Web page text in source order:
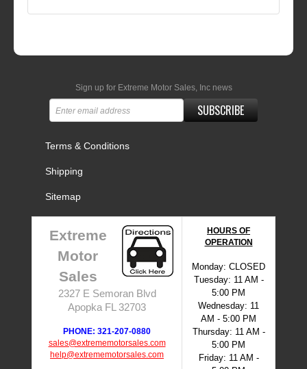
Sign up for Extreme Motor Sales, Inc news
SUBSCRIBE
Terms & Conditions
Shipping
Sitemap
Extreme
Motor
Sales
2327 E Semoran Blvd
Apopka FL 32703
PHONE: 321-207-0880
sales@extrememotorsales.com
help@extrememotorsales.com
HOURS OF
OPERATION
Monday: CLOSED
Tuesday: 11 AM -
5:00 PM
Wednesday: 11
AM - 5:00 PM
Thursday: 11 AM -
5:00 PM
Friday: 11 AM -